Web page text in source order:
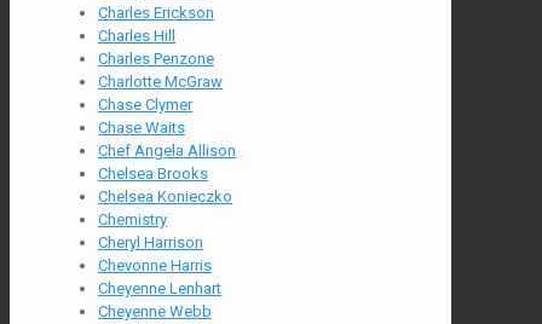
Charles Erickson
Charles Hill
Charles Penzone
Charlotte McGraw
Chase Clymer
Chase Waits
Chef Angela Allison
Chelsea Brooks
Chelsea Konieczko
Chemistry
Cheryl Harrison
Chevonne Harris
Cheyenne Lenhart
Cheyenne Webb